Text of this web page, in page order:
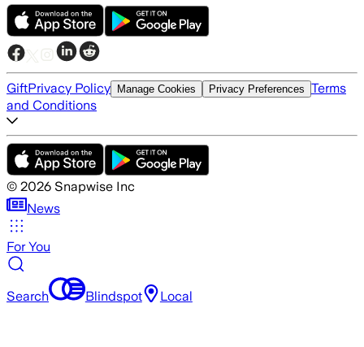
GiftPrivacy Policy Manage Cookies Privacy Preferences Terms
and Conditions
© 2026 Snapwise Inc
News
For You
Search Blindspot Local